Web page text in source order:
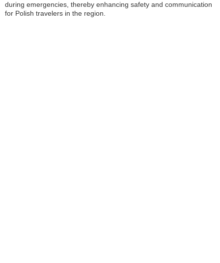
during emergencies, thereby enhancing safety and communication
for Polish travelers in the region.